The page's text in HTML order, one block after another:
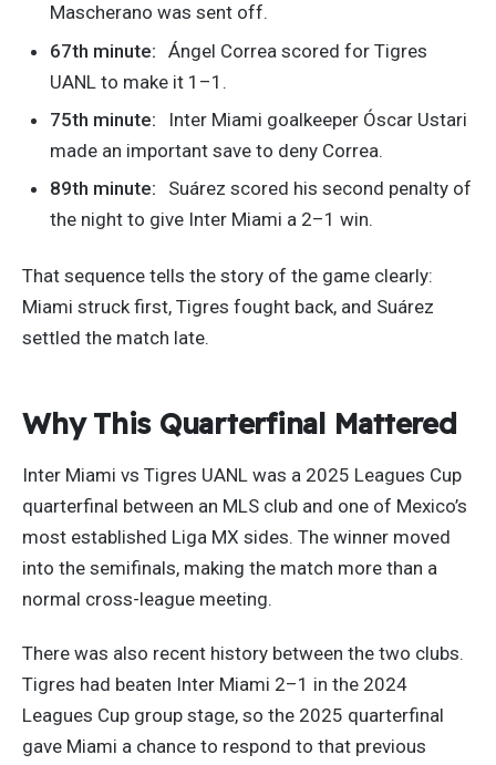
Mascherano was sent off.
67th minute: Ángel Correa scored for Tigres
UANL to make it 1–1.
75th minute:
Inter Miami goalkeeper Óscar Ustari
made an important save to deny Correa.
89th minute:
Suárez scored his second penalty of
the night to give Inter Miami a 2–1 win.
That sequence tells the story of the game clearly:
Miami struck first, Tigres fought back, and Suárez
settled the match late.
Why This Quarterfinal Mattered
Inter Miami vs Tigres UANL was a 2025 Leagues Cup
quarterfinal between an MLS club and one of Mexico’s
most established Liga MX sides. The winner moved
into the semifinals, making the match more than a
normal cross-league meeting.
There was also recent history between the two clubs.
Tigres had beaten Inter Miami 2–1 in the 2024
Leagues Cup group stage, so the 2025 quarterfinal
gave Miami a chance to respond to that previous